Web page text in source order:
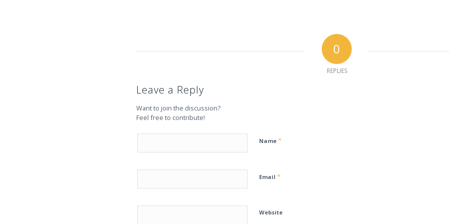
0
REPLIES
Leave a Reply
Want to join the discussion?
Feel free to contribute!
Name *
Email *
Website